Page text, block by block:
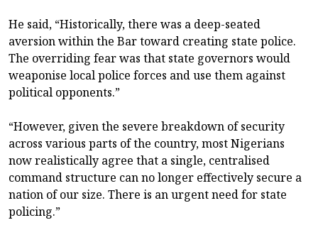
He said, “Historically, there was a deep-seated
aversion within the Bar toward creating state police.
The overriding fear was that state governors would
weaponise local police forces and use them against
political opponents.”
“However, given the severe breakdown of security
across various parts of the country, most Nigerians
now realistically agree that a single, centralised
command structure can no longer effectively secure a
nation of our size. There is an urgent need for state
policing.”